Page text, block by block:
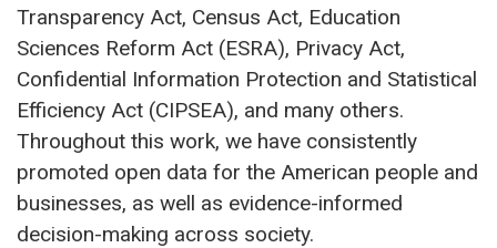
Transparency Act, Census Act, Education
Sciences Reform Act (ESRA), Privacy Act,
Confidential Information Protection and Statistical
Efficiency Act (CIPSEA), and many others.
Throughout this work, we have consistently
promoted open data for the American people and
businesses, as well as evidence-informed
decision-making across society.